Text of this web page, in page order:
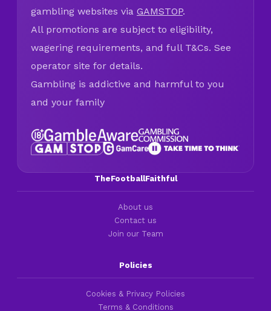
gambling websites via GAMSTOP.
All promotions are subject to eligibility,
wagering requirements, and full T&Cs. See
operator site for details.
Gambling is addictive and harmful to you
and your family
TheFootballFaithful
About us
Contact us
Join our Team
Policies
Cookies & Privacy Policies
Terms & Conditions